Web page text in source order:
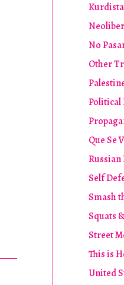
No
Other
Political
Que Se
Russian
Self
Smash
Squats
Street
This is
United